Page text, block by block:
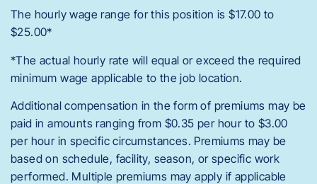
The hourly wage range for this position is $17.00 to
$25.00*
*The actual hourly rate will equal or exceed the required
minimum wage applicable to the job location.
Additional compensation in the form of premiums may be
paid in amounts ranging from $0.35 per hour to $3.00
per hour in specific circumstances. Premiums may be
based on schedule, facility, season, or specific work
performed. Multiple premiums may apply if applicable